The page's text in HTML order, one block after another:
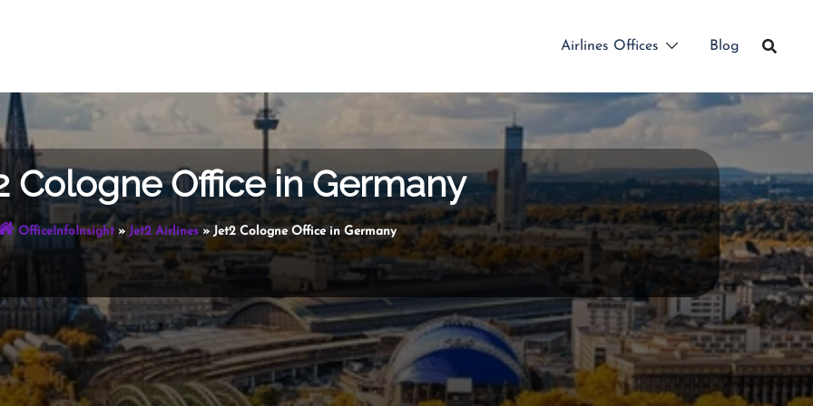
Airlines Offices Blog
Cologne Office in Germany
OfficeInfoInsight» Jet2 Airlines» Jet2 Cologne Office in Germany